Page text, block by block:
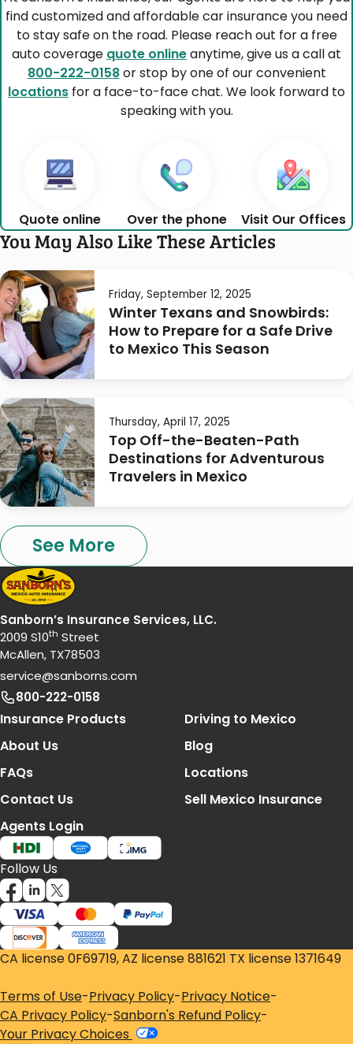
find customized and affordable car insurance you need
to stay safe on the road. Please reach out for a free
auto coverage quote onlineanytime, give us a call at
800-222-0158or stop by one of our convenient
locations for a face-to-face chat. We look forward to
speaking with you.
Quote online Over the phone Visit Our Offices
You May Also Like These Articles
Friday, September 12, 2025
Winter Texans and Snowbirds:
How to Prepare for a Safe Drive
to Mexico This Season
Thursday, April 17, 2025
Top Off-the-Beaten-Path
Destinations for Adventurous
Travelers in Mexico
See More
Sanborn’s Insurance Services, LLC.
2009 S10th Street
McAllen, TX78503
service@sanborns.com
800-222-0158
Footer Navigation
Insurance Products
Driving to Mexico
About Us
Blog
FAQs
Locations
Contact Us
Sell Mexico Insurance
Agents Login
Follow Us
CA license 0F69719, AZ license 881621 TX license 1371649
Terms of Use-Privacy Policy-Privacy Notice-
CA Privacy Policy-Sanborn's Refund Policy-
Your Privacy Choices